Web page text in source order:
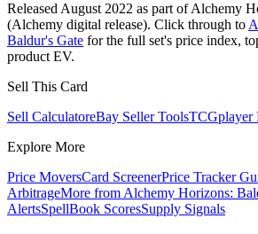
Released August 2022 as part of Alchemy
(Alchemy digital release). Click through to
Baldur's Gate for the full set's price index,
product EV.
Sell This Card
Sell CalculatoreBay Seller ToolsTCGplayer
Explore More
Price MoversCard ScreenerPrice Tracker
ArbitrageMore from Alchemy Horizons:
AlertsSpellBook ScoresSupply Signals